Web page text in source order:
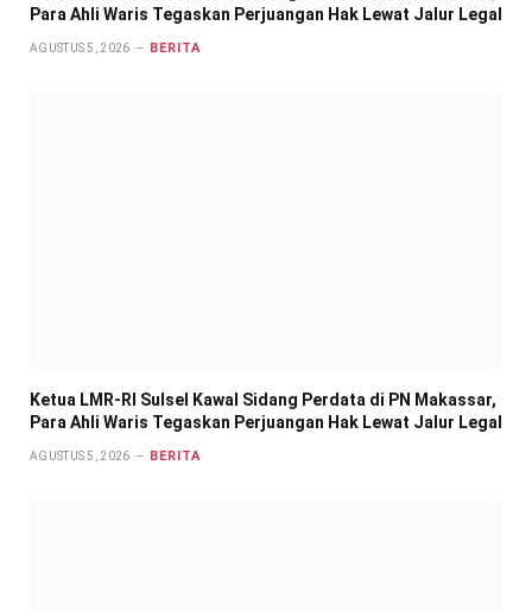
Para Ahli Waris Tegaskan Perjuangan Hak Lewat Jalur Legal
AGUSTUS 5, 2026 BERITA
Ketua LMR-RI Sulsel Kawal Sidang Perdata di PN Makassar,
Para Ahli Waris Tegaskan Perjuangan Hak Lewat Jalur Legal
AGUSTUS 5, 2026 BERITA